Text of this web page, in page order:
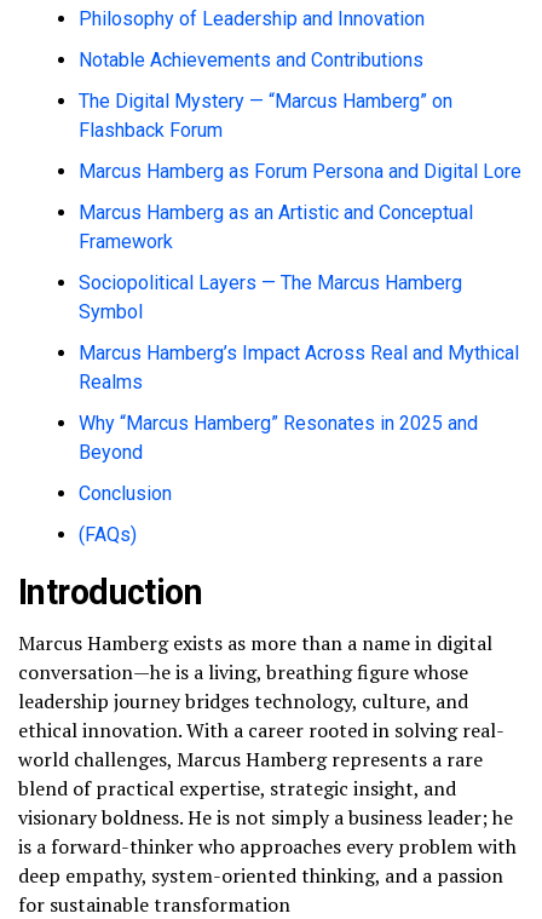
Philosophy of Leadership and Innovation
Notable Achievements and Contributions
The Digital Mystery — “Marcus Hamberg” on
Flashback Forum
Marcus Hamberg as Forum Persona and Digital Lore
Marcus Hamberg as an Artistic and Conceptual
Framework
Sociopolitical Layers — The Marcus Hamberg
Symbol
Marcus Hamberg’s Impact Across Real and Mythical
Realms
Why “Marcus Hamberg” Resonates in 2025 and
Beyond
Conclusion
(FAQs)
Introduction
Marcus Hamberg exists as more than a name in digital
conversation—he is a living, breathing figure whose
leadership journey bridges technology, culture, and
ethical innovation. With a career rooted in solving real-
world challenges, Marcus Hamberg represents a rare
blend of practical expertise, strategic insight, and
visionary boldness. He is not simply a business leader; he
is a forward-thinker who approaches every problem with
deep empathy, system-oriented thinking, and a passion
for sustainable transformation